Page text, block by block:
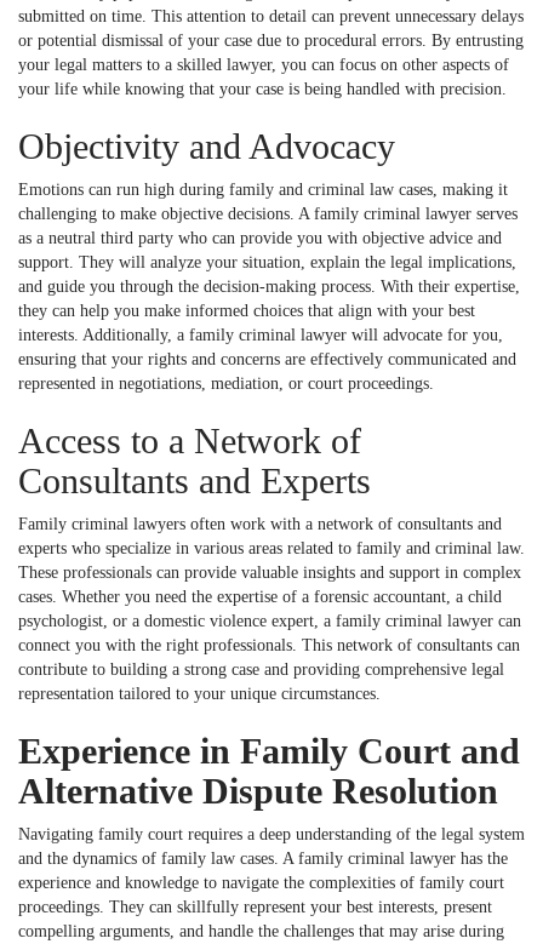
submitted on time. This attention to detail can prevent unnecessary delays
or potential dismissal of your case due to procedural errors. By entrusting
your legal matters to a skilled lawyer, you can focus on other aspects of
your life while knowing that your case is being handled with precision.
Objectivity and Advocacy
Emotions can run high during family and criminal law cases, making it
challenging to make objective decisions. A family criminal lawyer serves
as a neutral third party who can provide you with objective advice and
support. They will analyze your situation, explain the legal implications,
and guide you through the decision-making process. With their expertise,
they can help you make informed choices that align with your best
interests. Additionally, a family criminal lawyer will advocate for you,
ensuring that your rights and concerns are effectively communicated and
represented in negotiations, mediation, or court proceedings.
Access to a Network of
Consultants and Experts
Family criminal lawyers often work with a network of consultants and
experts who specialize in various areas related to family and criminal law.
These professionals can provide valuable insights and support in complex
cases. Whether you need the expertise of a forensic accountant, a child
psychologist, or a domestic violence expert, a family criminal lawyer can
connect you with the right professionals. This network of consultants can
contribute to building a strong case and providing comprehensive legal
representation tailored to your unique circumstances.
Experience in Family Court and
Alternative Dispute Resolution
Navigating family court requires a deep understanding of the legal system
and the dynamics of family law cases. A family criminal lawyer has the
experience and knowledge to navigate the complexities of family court
proceedings. They can skillfully represent your best interests, present
compelling arguments, and handle the challenges that may arise during